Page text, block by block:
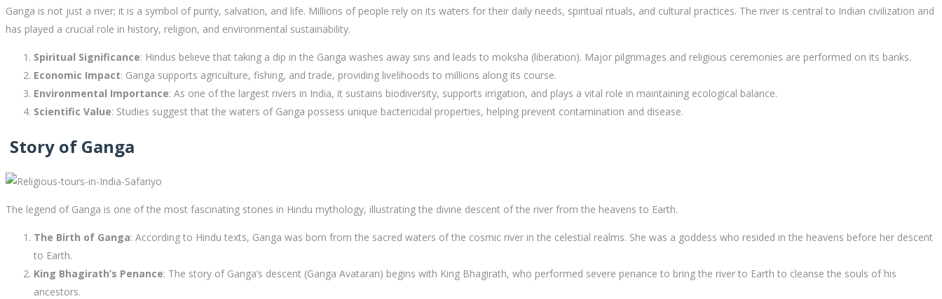
Ganga is not just a river; it is a symbol of purity, salvation, and life. Millions of people rely on its waters for their daily needs, spiritual rituals, and cultural practices. The river is central to Indian civilization and
has played a crucial role in history, religion, and environmental sustainability.
Spiritual Significance: Hindus believe that taking a dip in the Ganga washes away sins and leads to moksha (liberation). Major pilgrimages and religious ceremonies are performed on its banks.
Economic Impact: Ganga supports agriculture, fishing, and trade, providing livelihoods to millions along its course.
Environmental Importance: As one of the largest rivers in India, it sustains biodiversity, supports irrigation, and plays a vital role in maintaining ecological balance.
Scientific Value: Studies suggest that the waters of Ganga possess unique bactericidal properties, helping prevent contamination and disease.
Story of Ganga
The legend of Ganga is one of the most fascinating stories in Hindu mythology, illustrating the divine descent of the river from the heavens to Earth.
The Birth of Ganga: According to Hindu texts, Ganga was born from the sacred waters of the cosmic river in the celestial realms. She was a goddess who resided in the heavens before her descent
to Earth.
King Bhagirath’s Penance: The story of Ganga’s descent (Ganga Avataran) begins with King Bhagirath, who performed severe penance to bring the river to Earth to cleanse the souls of his
ancestors.